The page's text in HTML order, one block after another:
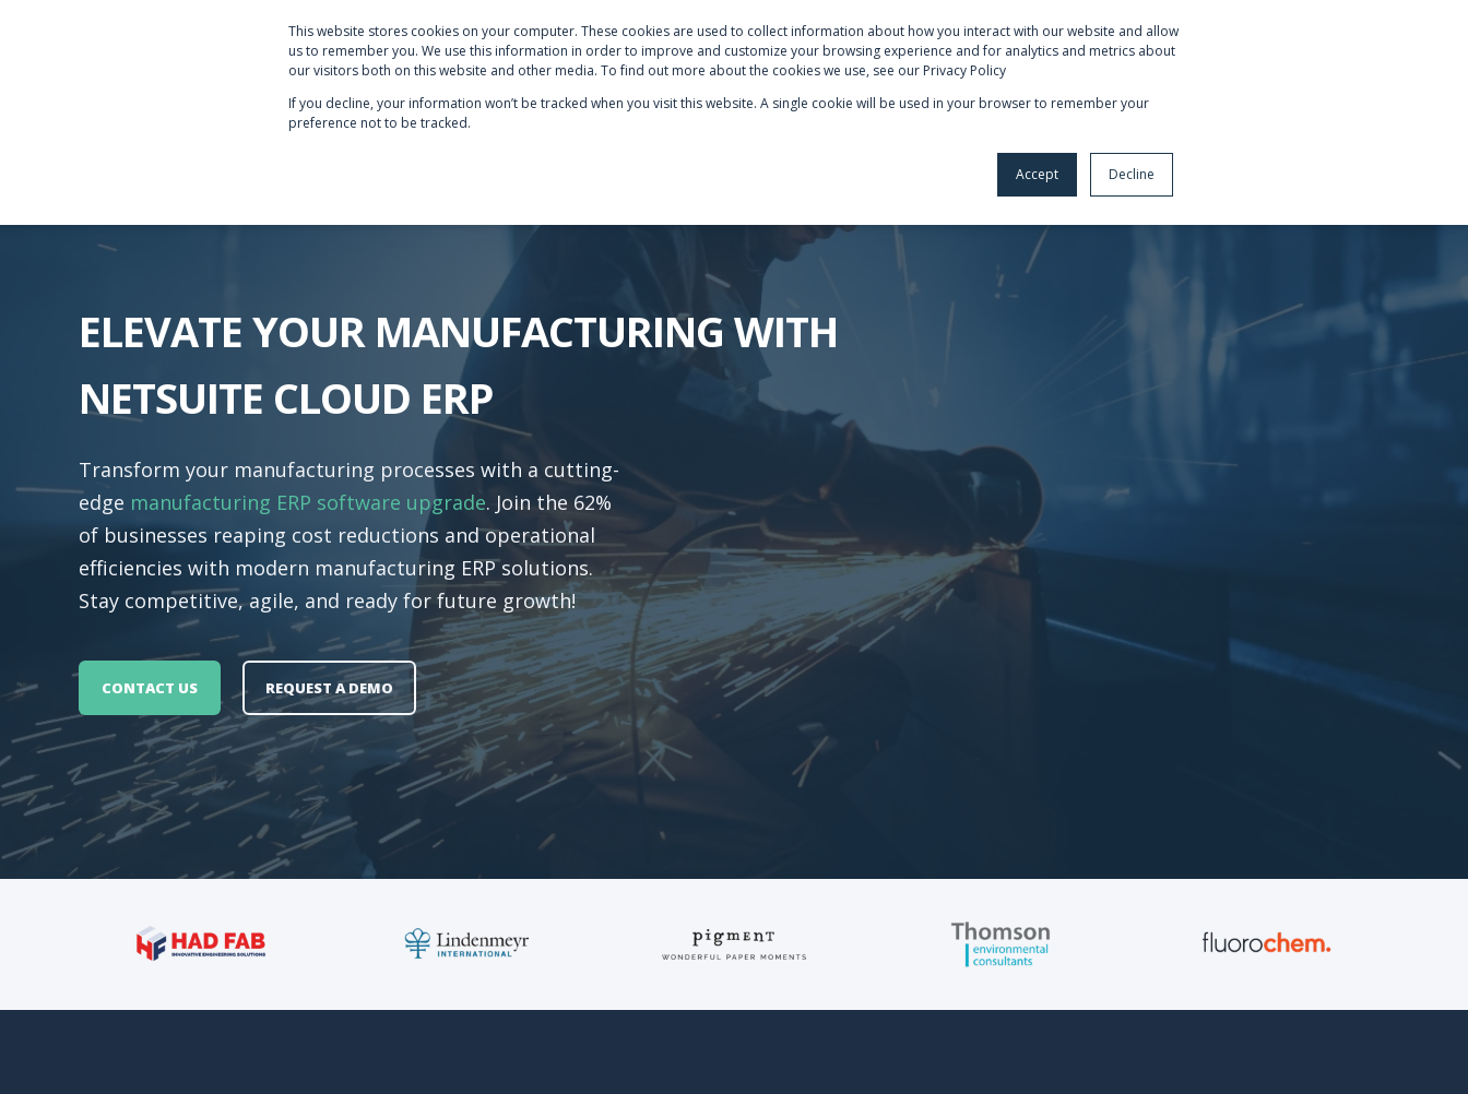
This website stores cookies on your computer. These cookies are used to collect information about how you interact with our website and allow
us to remember you. We use this information in order to improve and customize your browsing experience and for analytics and metrics about
our visitors both on this website and other media. To find out more about the cookies we use, see our Privacy Policy
If you decline, your information won’t be tracked when you visit this website. A single cookie will be used in your browser to remember your
preference not to be tracked.
Accept Decline
PRODUCTS & SERVICES NETSUITE OPTIMISATION SECTOR EXPERTISE ABOUT US
ELEVATE YOUR MANUFACTURING WITH
NETSUITE CLOUD ERP
Transform your manufacturing processes with a cutting-
edge manufacturing ERP software upgrade. Join the 62%
of businesses reaping cost reductions and operational
efficiencies with modern manufacturing ERP solutions​.
Stay competitive, agile, and ready for future growth!
CONTACT US REQUEST A DEMO